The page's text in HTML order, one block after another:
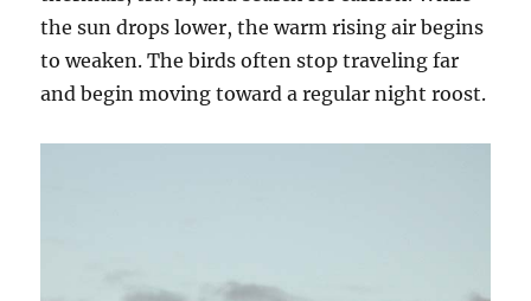
the sun drops lower, the warm rising air begins
to weaken. The birds often stop traveling far
and begin moving toward a regular night roost.